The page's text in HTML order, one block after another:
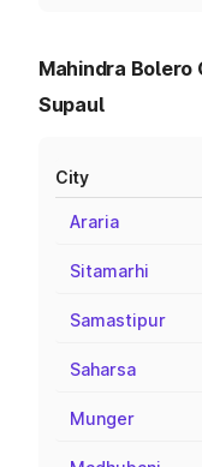
Mahindra Bolero
Supaul
City
Araria
Sitamarhi
Samastipur
Saharsa
Munger